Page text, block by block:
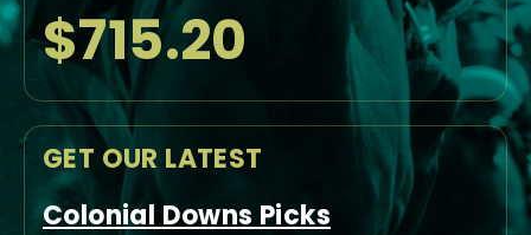
$715.20
GET OUR LATEST
Colonial Downs Picks